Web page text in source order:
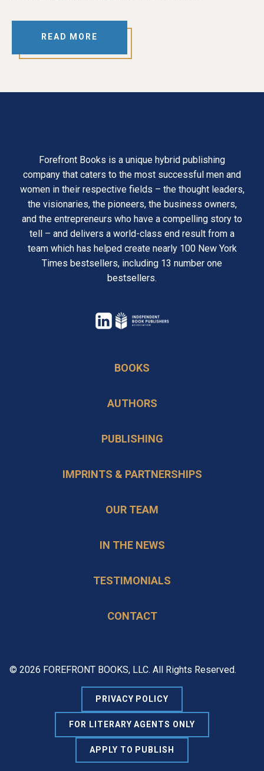
READ MORE
Forefront Books is a unique hybrid publishing
company that caters to the most successful men and
women in their respective fields – the thought leaders,
the visionaries, the pioneers, the business owners,
and the entrepreneurs who have a compelling story to
tell – and delivers a world-class end result from a
team which has helped create nearly 100 New York
Times bestsellers, including 13 number one
bestsellers.
opens
a
tab
BOOKS
AUTHORS
PUBLISHING
IMPRINTS & PARTNERSHIPS
OUR TEAM
IN THE NEWS
TESTIMONIALS
CONTACT
© 2026 FOREFRONT BOOKS, LLC. All Rights Reserved.
PRIVACY POLICY
FOR LITERARY AGENTS ONLY
APPLY TO PUBLISH